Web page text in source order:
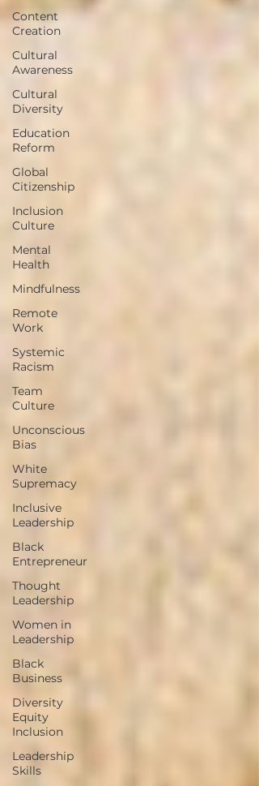
Content
Creation
Cultural
Awareness
Cultural
Diversity
Education
Reform
Global
Citizenship
Inclusion
Culture
Mental
Health
Mindfulness
Remote
Work
Systemic
Racism
Team
Culture
Unconscious
Bias
White
Supremacy
Inclusive
Leadership
Black
Entrepreneur
Thought
Leadership
Women in
Leadership
Black
Business
Diversity
Equity
Inclusion
Leadership
Skills